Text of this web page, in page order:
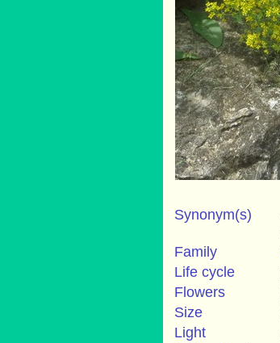
Synonym(s)
Family
Life cycle
Flowers
Size
Light